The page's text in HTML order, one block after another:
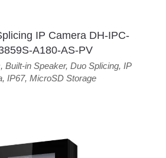
IP Camera DH-IPC-
A180-AS-PV
, Built-in Speaker, Duo Splicing, IP
, IP67, MicroSD Storage